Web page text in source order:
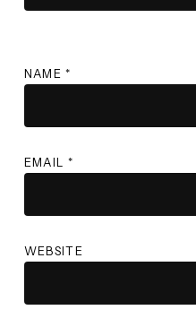
NAME*
EMAIL *
WEBSITE